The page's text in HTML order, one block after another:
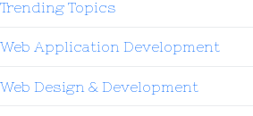
Trending Topics
Web Application Development
Web Design & Development